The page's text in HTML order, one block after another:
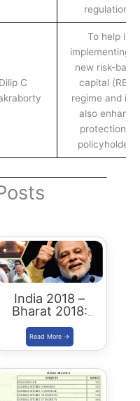
regulations
Dilip C
To help in
implementing
new risk-
capital (RBC)
regime and it
also enhance
protection to
policyholders.
India 2018 –
Bharat 2018:
Buy/Download